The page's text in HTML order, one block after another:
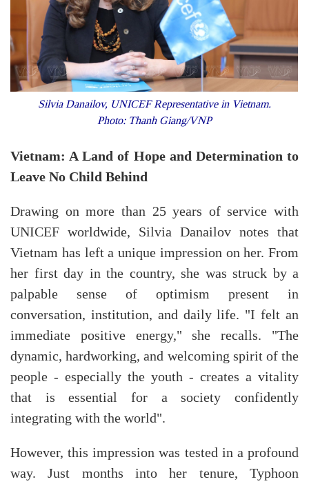
Silvia Danailov, UNICEF Representative in Vietnam.
Photo: Thanh Giang/VNP
Vietnam: A Land of Hope and Determination to
Leave No Child Behind
Drawing on more than 25 years of service with
UNICEF worldwide, Silvia Danailov notes that
Vietnam has left a unique impression on her. From
her first day in the country, she was struck by a
palpable sense of optimism present in
conversation, institution, and daily life. "I felt an
immediate positive energy," she recalls. "The
dynamic, hardworking, and welcoming spirit of the
people - especially the youth - creates a vitality
that is essential for a society confidently
integrating with the world".
However, this impression was tested in a profound
way. Just months into her tenure, Typhoon